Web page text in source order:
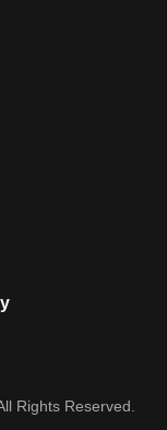
Rights Reserved.